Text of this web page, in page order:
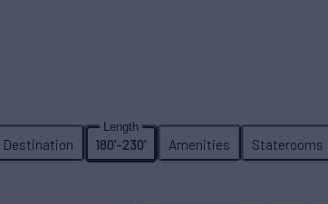
Destination 180'-230' Amenities Staterooms